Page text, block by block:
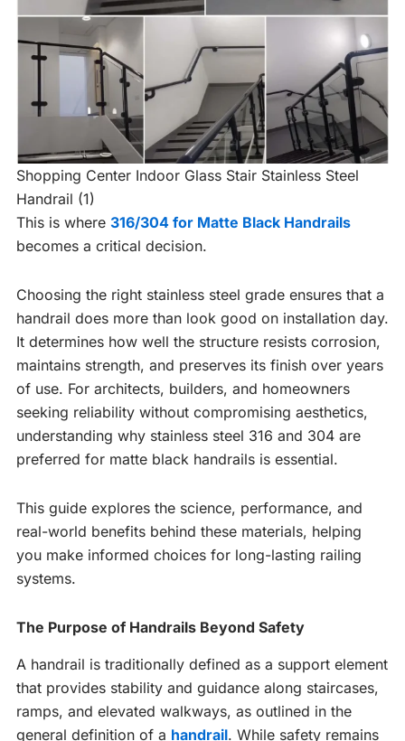
Shopping Center Indoor Glass Stair Stainless Steel
Handrail (1)
This is where 316/304 for Matte Black Handrails
becomes a critical decision.
Choosing the right stainless steel grade ensures that a
handrail does more than look good on installation day.
It determines how well the structure resists corrosion,
maintains strength, and preserves its finish over years
of use. For architects, builders, and homeowners
seeking reliability without compromising aesthetics,
understanding why stainless steel 316 and 304 are
preferred for matte black handrails is essential.
This guide explores the science, performance, and
real-world benefits behind these materials, helping
you make informed choices for long-lasting railing
systems.
The Purpose of Handrails Beyond Safety
A handrail is traditionally defined as a support element
that provides stability and guidance along staircases,
ramps, and elevated walkways, as outlined in the
general definition of a handrail. While safety remains